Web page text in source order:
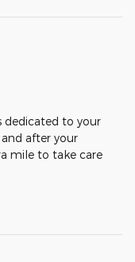
dedicated to your
after your
mile to take care